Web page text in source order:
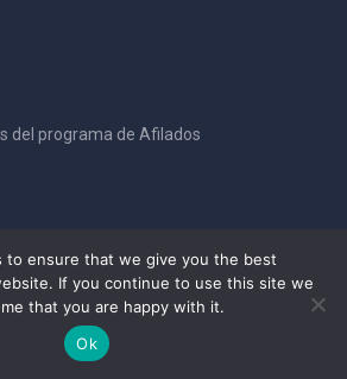
del programa de Afilados
to ensure that we give you the best
If you continue to use this site we
that you are happy with it.
Ok